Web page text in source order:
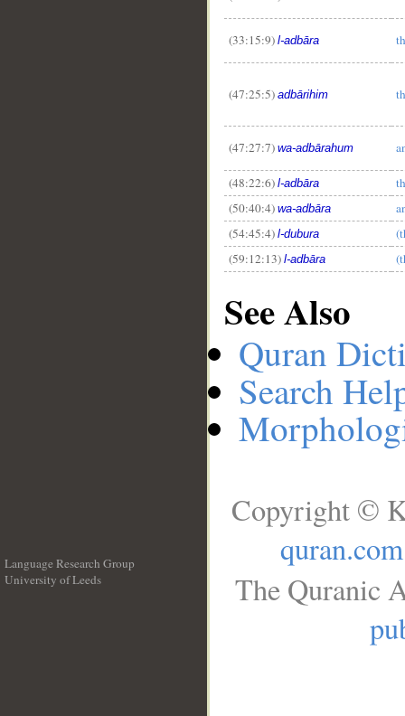
(33:15:9) l-adbāra
(47:25:5) adbārihim
(47:27:7) wa-adbārahum
(48:22:6) l-adbāra
(50:40:4) wa-adbāra
(54:45:4) l-dubura
(59:12:13) l-adbāra
See Also
Quran
Search
Language Research Group
University of Leeds
Copyright ©
quran.com
The Quranic